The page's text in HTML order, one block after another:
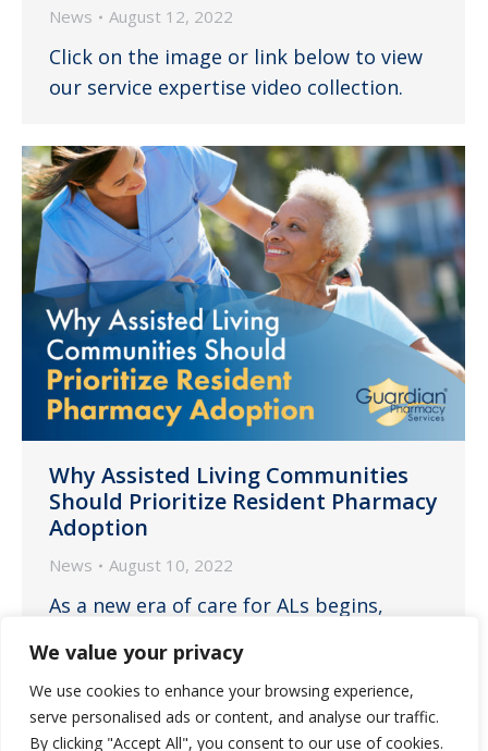
We value your privacy
We use cookies to enhance your browsing experience,
serve personalised ads or content, and analyse our traffic.
By clicking "Accept All", you consent to our use of cookies.
News August 12, 2022
Click on the image or link below to view
our service expertise video collection.
Why Assisted Living Communities
Should Prioritize Resident Pharmacy
Adoption
News August 10, 2022
As a new era of care for ALs begins,
partner pharmacy is one of the best
solutions to help increase staff
retention, safety, efficiency and